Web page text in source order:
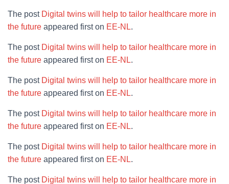
The post Digital twins will help to tailor healthcare more in
the future appeared first on EE-NL.
The post Digital twins will help to tailor healthcare more in
the future appeared first on EE-NL.
The post Digital twins will help to tailor healthcare more in
the future appeared first on EE-NL.
The post Digital twins will help to tailor healthcare more in
the future appeared first on EE-NL.
The post Digital twins will help to tailor healthcare more in
the future appeared first on EE-NL.
The post Digital twins will help to tailor healthcare more in